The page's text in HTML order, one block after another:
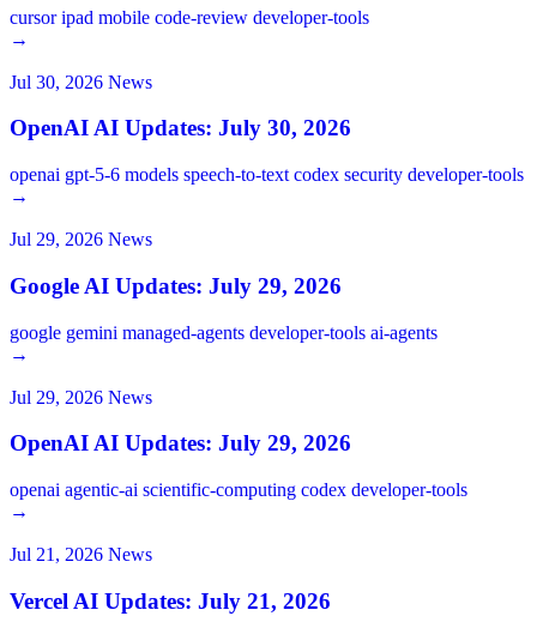
cursoripad mobile code-review developer-tools
→
Jul 30, 2026 News
OpenAI AI Updates: July 30, 2026
openai gpt-5-6 models speech-to-text codex security developer-tools
→
Jul 29, 2026 News
Google AI Updates: July 29, 2026
google gemini managed-agents developer-tools ai-agents
→
Jul 29, 2026 News
OpenAI AI Updates: July 29, 2026
openai agentic-ai scientific-computing codex developer-tools
→
Jul 21, 2026 News
Vercel AI Updates: July 21, 2026